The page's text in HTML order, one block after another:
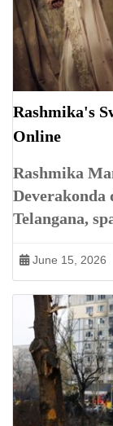
Rashmika's
Online
Rashmika
Deverakonda
Telangana,
June 15, 2026